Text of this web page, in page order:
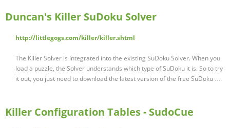
Duncan's Killer SuDoku Solver
http://littlegogs.com/killer/killer.shtml
The Killer Solver is integrated into the existing SuDoku Solver. When you
load a puzzle, the Solver understands which type of SuDoku it is. So to try
it out, you just need to download the latest version of the free SuDoku …
Killer Configuration Tables - SudoCue